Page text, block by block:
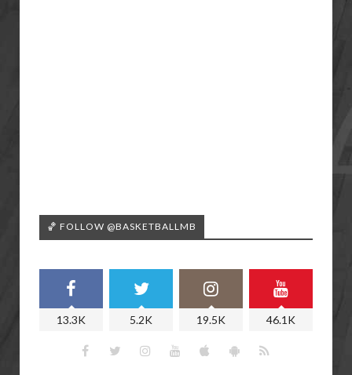
🏀 FOLLOW @BASKETBALLMB
13.3K 5.2K 19.5K 46.1K